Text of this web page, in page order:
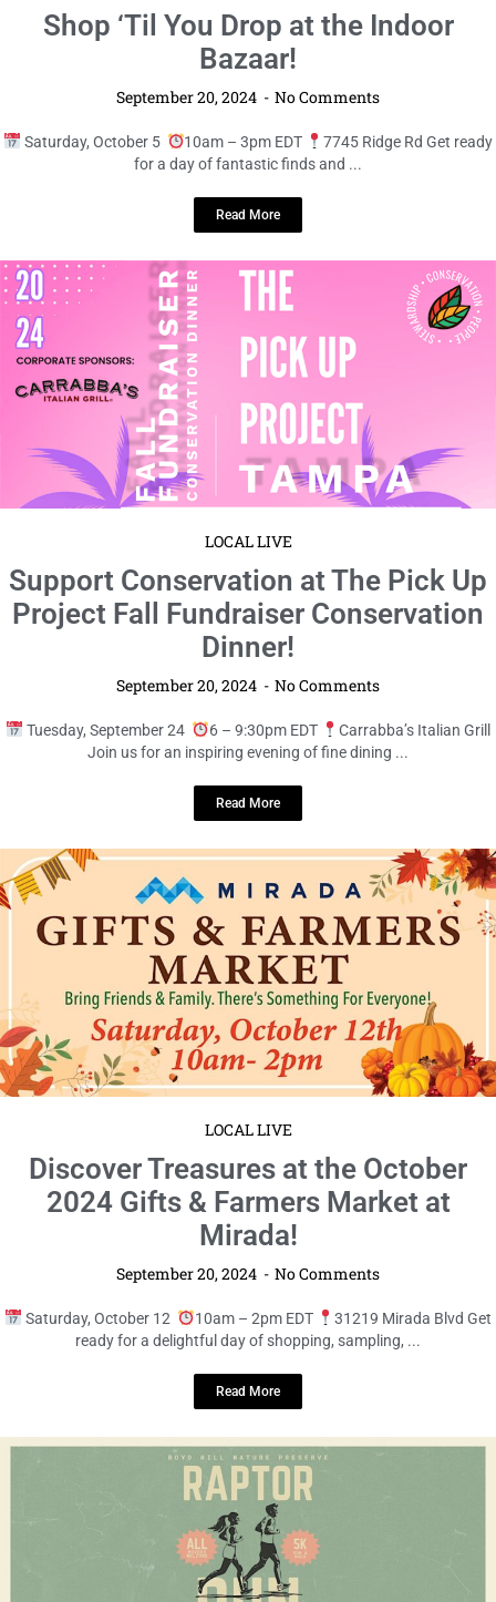
LOCAL LIVE
Shop ‘Til You Drop at the Indoor
Bazaar!
September 20, 2024 No Comments
Saturday, October 5 10am – 3pm EDT
7745 Ridge Rd Get ready
for a day of fantastic finds and ...
Read More
Support Conservation at The Pick Up
Project Fall Fundraiser Conservation
Dinner!
September 20, 2024 No Comments
Tuesday, September 24 6 – 9:30pm EDT
Carrabba’s Italian Grill
Join us for an inspiring evening of fine dining ...
Read More
LOCAL LIVE
Discover Treasures at the October
2024 Gifts & Farmers Market at
Mirada!